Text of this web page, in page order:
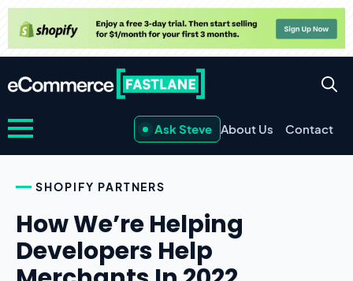
Ask Steve About Us Contact
SHOPIFY PARTNERS
How We’re Helping
Developers Help